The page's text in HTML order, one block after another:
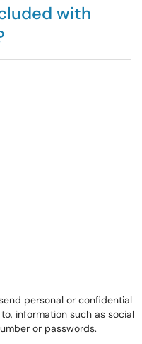
with
personal or confidential
information such as social
or passwords.